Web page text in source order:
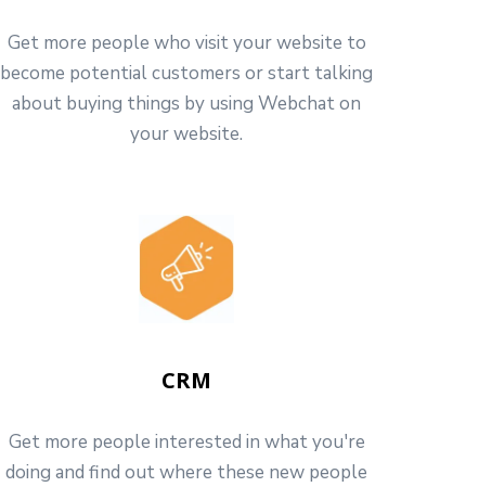
Get more people who visit your website to
become potential customers or start talking
about buying things by using Webchat on
your website.
CRM
Get more people interested in what you're
doing and find out where these new people